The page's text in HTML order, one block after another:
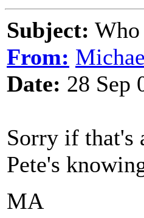
Subject: Who
From:
Date: 28 Sep
Sorry if that's
Pete's
MA